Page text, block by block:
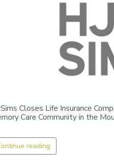
Closes Life Insurance
Care Community in the
reading